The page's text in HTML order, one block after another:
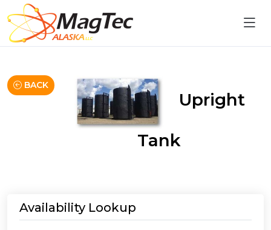
BACK
Upright
Tank
Availability Lookup